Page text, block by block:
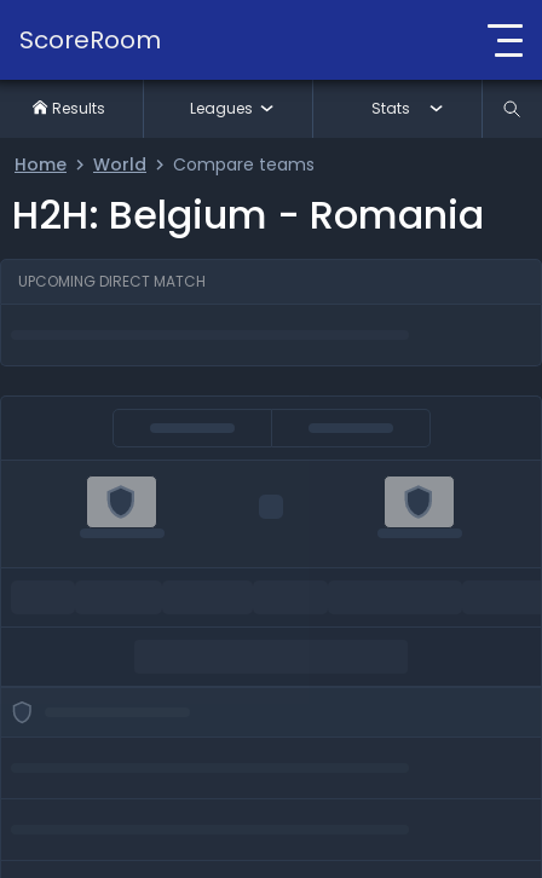
ScoreRoom
Home World Compare teams
H2H: Belgium - Romania
UPCOMING DIRECT MATCH
Results Leagues Stats